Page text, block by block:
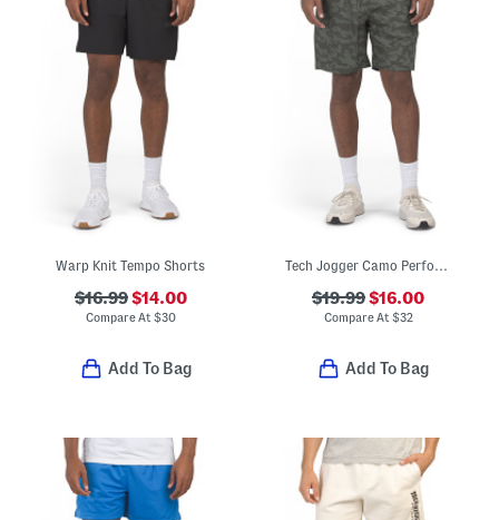
Warp Knit Tempo Shorts
$16.99$14.00
Compare At $30
Add To Bag
Tech Jogger Camo Performance Shorts
$19.99$16.00
Compare At $32
Add To Bag